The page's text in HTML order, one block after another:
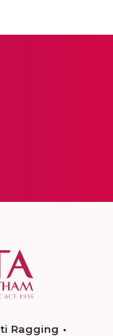
Ragging